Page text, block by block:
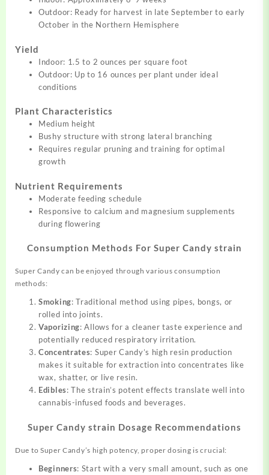
Outdoor: Ready for harvest in late September to early
October in the Northern Hemisphere
Yield
Indoor: 1.5 to 2 ounces per square foot
Outdoor: Up to 16 ounces per plant under ideal
conditions
Plant Characteristics
Medium height
Bushy structure with strong lateral branching
Requires regular pruning and training for optimal
growth
Nutrient Requirements
Moderate feeding schedule
Responsive to calcium and magnesium supplements
during flowering
Consumption Methods For Super Candy strain
Super Candy can be enjoyed through various consumption
methods:
Smoking: Traditional method using pipes, bongs, or
rolled into joints.
Vaporizing: Allows for a cleaner taste experience and
potentially reduced respiratory irritation.
Concentrates: Super Candy’s high resin production
makes it suitable for extraction into concentrates like
wax, shatter, or live resin.
Edibles: The strain’s potent effects translate well into
cannabis-infused foods and beverages.
Super Candy strain Dosage Recommendations
Due to Super Candy’s high potency, proper dosing is crucial:
Beginners: Start with a very small amount, such as one